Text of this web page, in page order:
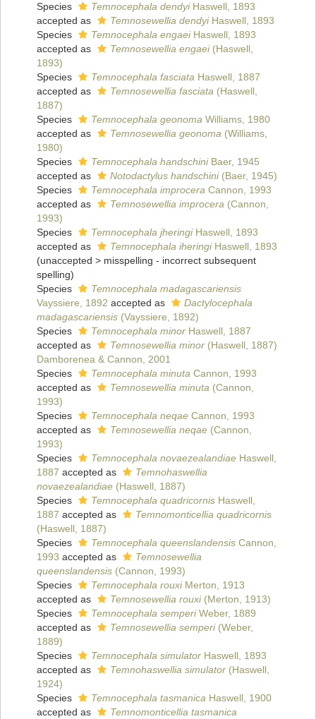
Species
Temnocephala dendyiHaswell, 1893
accepted as
Temnosewellia dendyiHaswell, 1893
Species
Temnocephala engaeiHaswell, 1893
accepted as
Temnosewellia engaei(Haswell,
1893)
Species
Temnocephala fasciata Haswell, 1887
accepted as
Temnosewellia fasciata (Haswell,
1887)
Species
Temnocephala geonoma Williams, 1980
accepted as
Temnosewellia geonoma (Williams,
1980)
Species
Temnocephala handschiniBaer, 1945
accepted as
Notodactylus handschini(Baer, 1945)
Species
Temnocephala improcera Cannon, 1993
accepted as
Temnosewellia improcera (Cannon,
1993)
Species
Temnocephala jheringiHaswell, 1893
accepted as
Temnocephala iheringiHaswell, 1893
(unaccepted > misspelling - incorrect subsequent
spelling)
Species
Temnocephala madagascariensis
Vayssiere, 1892 accepted as
Dactylocephala
madagascariensis (Vayssiere, 1892)
Species
Temnocephala minor Haswell, 1887
accepted as
Temnosewellia minor (Haswell, 1887)
Damborenea & Cannon, 2001
Species
Temnocephala minuta Cannon, 1993
accepted as
Temnosewellia minuta (Cannon,
1993)
Species
Temnocephala neqae Cannon, 1993
accepted as
Temnosewellia neqae (Cannon,
1993)
Species
Temnocephala novaezealandiae Haswell,
1887 accepted as
Temnohaswellia
novaezealandiae (Haswell, 1887)
Species
Temnocephala quadricornis Haswell,
1887 accepted as
Temnomonticellia quadricornis
(Haswell, 1887)
Species
Temnocephala queenslandensis Cannon,
1993 accepted as
Temnosewellia
queenslandensis (Cannon, 1993)
Species
Temnocephala rouxiMerton, 1913
accepted as
Temnosewellia rouxi(Merton, 1913)
Species
Temnocephala semperiWeber, 1889
accepted as
Temnosewellia semperi(Weber,
1889)
Species
Temnocephala simulator Haswell, 1893
accepted as
Temnohaswellia simulator (Haswell,
1924)
Species
Temnocephala tasmanica Haswell, 1900
accepted as
Temnomonticellia tasmanica